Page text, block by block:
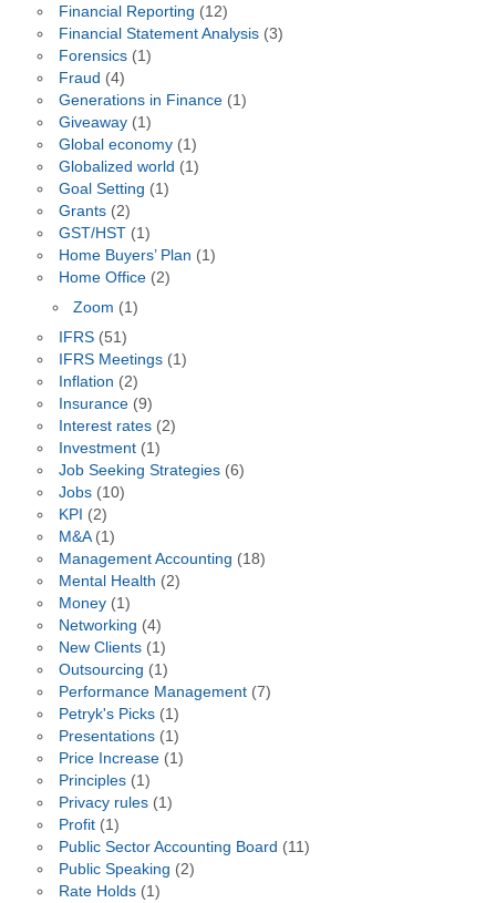
Financial Reporting (12)
Financial Statement Analysis(3)
Forensics(1)
Fraud (4)
Generations in Finance(1)
Giveaway(1)
Global economy(1)
Globalized world (1)
Goal Setting (1)
Grants(2)
GST/HST(1)
Home Buyers’ Plan (1)
Home Office(2)
Zoom (1)
IFRS(51)
IFRS Meetings(1)
Inflation (2)
Insurance(9)
Interest rates(2)
Investment(1)
Job Seeking Strategies(6)
Jobs(10)
KPI (2)
M&A(1)
Management Accounting (18)
Mental Health (2)
Money(1)
Networking (4)
New Clients(1)
Outsourcing (1)
Performance Management(7)
Petryk's Picks(1)
Presentations(1)
Price Increase(1)
Principles(1)
Privacy rules(1)
Profit(1)
Public Sector Accounting Board (11)
Public Speaking (2)
Rate Holds(1)